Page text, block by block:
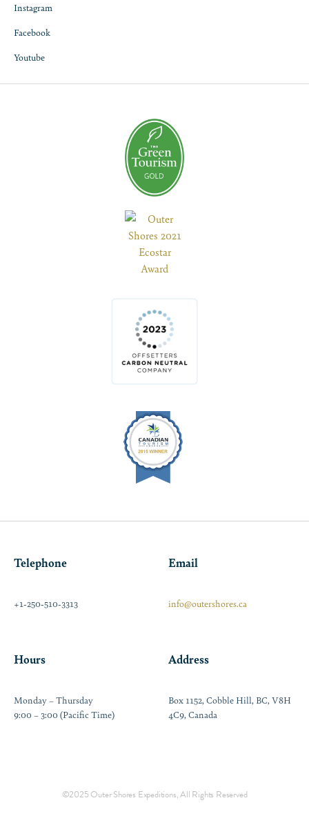
Instagram
Facebook
Youtube
Telephone
+1-250-510-3313
Email
info@outershores.ca
Hours
Monday – Thursday
9:00 – 3:00 (Pacific Time)
Address
Box 1152, Cobble Hill, BC, V8H
4C9, Canada
©2025 Outer Shores Expeditions, All Rights Reserved